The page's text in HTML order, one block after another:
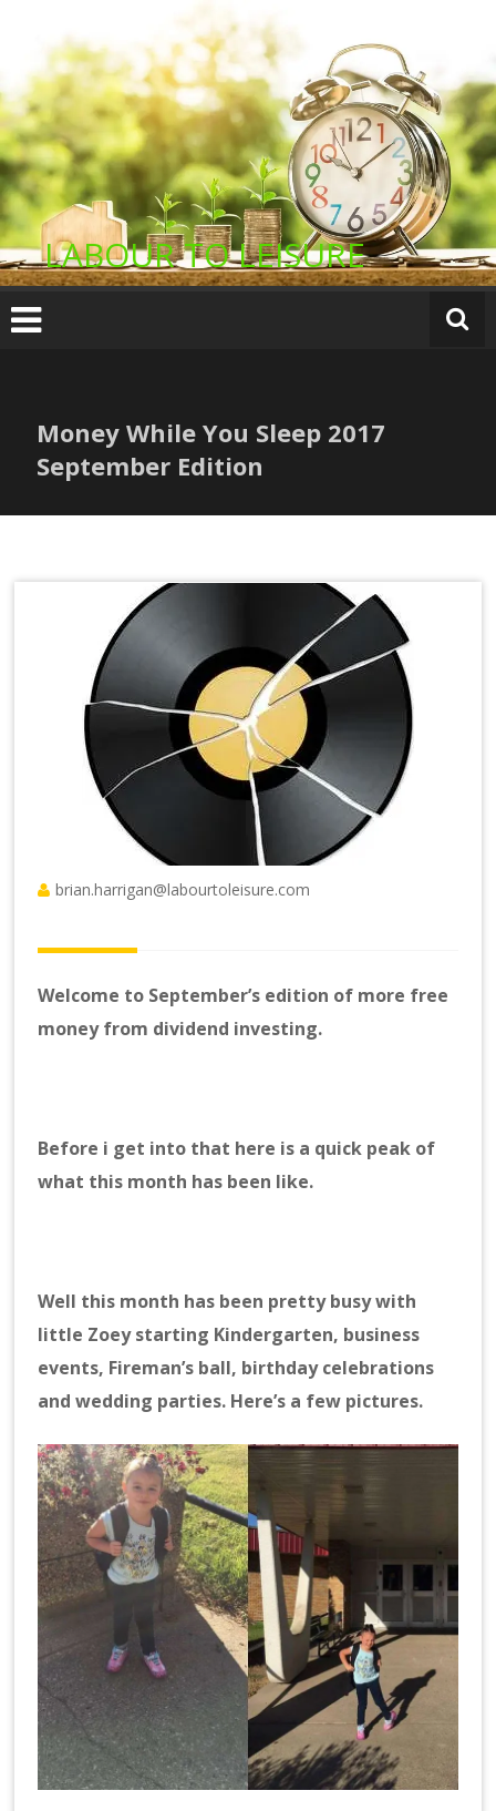
content
LABOUR TO LEISURE
Money While You Sleep 2017
September Edition
brian.harrigan@labourtoleisure.com
Welcome to September’s edition of more free
money from dividend investing.
Before i get into that here is a quick peak of
what this month has been like.
Well this month has been pretty busy with
little Zoey starting Kindergarten, business
events, Fireman’s ball, birthday celebrations
and wedding parties. Here’s a few pictures.